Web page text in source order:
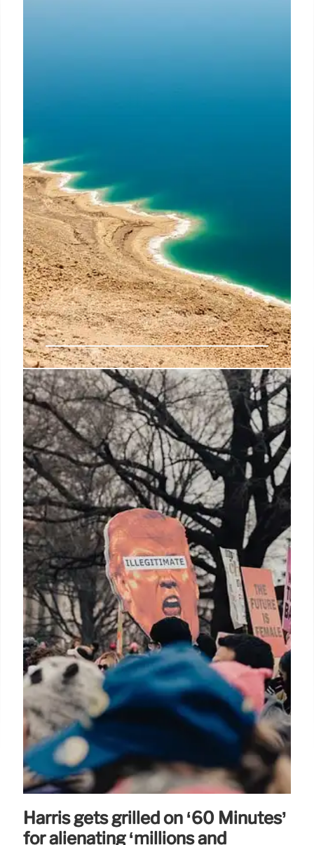
Houthis to Halt Attacks on US
Ships? Trump Claims Capitulation
Trump claims Houthis will stop attacking US ships in
the Red Sea, and the US will halt strikes. Houthis
previously indicated a willingness to cease
operations if the US stops targeting Yemen.
10 May 2025
Harris gets grilled on ‘60 Minutes’
for alienating ‘millions and